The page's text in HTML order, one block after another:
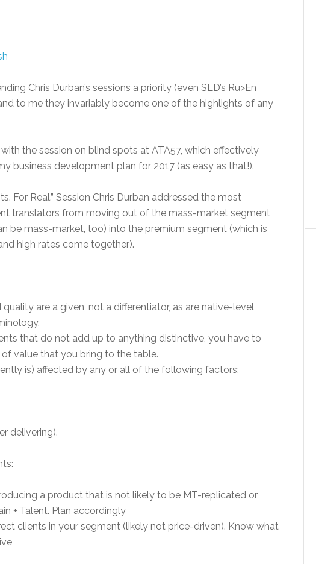
Chris Durban’s sessions a priority (even SLD’s Ru>En
to me they invariably become one of the highlights of any
with the session on blind spots at ATA57, which effectively
business development plan for 2017 (as easy as that!).
For Real.” Session Chris Durban addressed the most
translators from moving out of the mass-market segment
be mass-market, too) into the premium segment (which is
high rates come together).
are a given, not a differentiator, as are native-level
that do not add up to anything distinctive, you have to
value that you bring to the table.
is) affected by any or all of the following factors:
delivering).
a product that is not likely to be MT-replicated or
+ Talent. Plan accordingly
clients in your segment (likely not price-driven). Know what